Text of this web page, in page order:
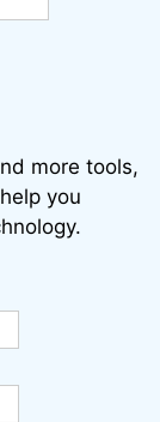
more tools,
you